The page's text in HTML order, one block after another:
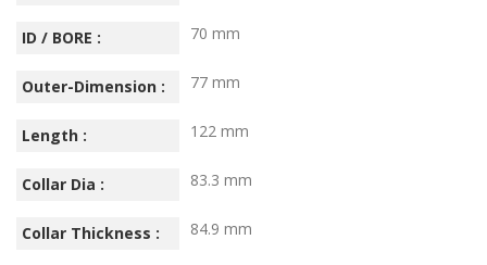
ID / BORE : 70 mm
Outer-Dimension : 77 mm
Length : 122 mm
Collar Dia : 83.3 mm
Collar Thickness : 84.9 mm